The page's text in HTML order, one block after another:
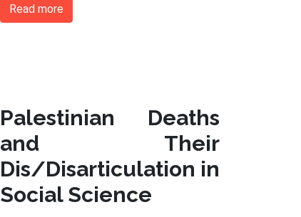
Read more
Palestinian Deaths
and Their
Dis/Disarticulation in
Social Science